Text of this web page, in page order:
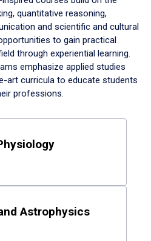
quantitative reasoning,
and scientific and cultural
to gain practical
through experiential learning.
emphasize applied studies
art curricula to educate students
professions.
Astrophysics